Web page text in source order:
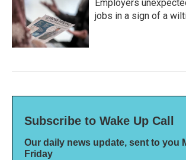
Employers
jobs in a sign of a
Subscribe to Wake Up Call
Our daily news update, sent to you
Friday